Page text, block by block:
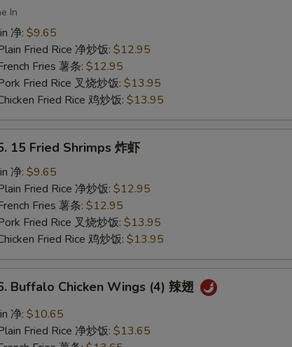
In
净: $9.65
Fried Rice 净炒饭: $12.95
Fries 薯条: $12.95
Fried Rice 叉烧炒饭: $13.95
Fried Rice 鸡炒饭: $13.95
15 Fried Shrimps 炸虾
净: $9.65
Fried Rice 净炒饭: $12.95
Fries 薯条: $12.95
Fried Rice 叉烧炒饭: $13.95
Fried Rice 鸡炒饭: $13.95
Buffalo Chicken Wings (4) 辣翅
净: $10.65
Fried Rice 净炒饭: $13.65